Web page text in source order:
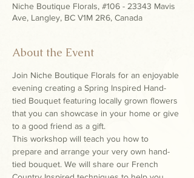
Niche Boutique Florals, #106 - 23343 Mavis
Ave, Langley, BC V1M 2R6, Canada
About the Event
Join Niche Boutique Florals for an enjoyable
evening creating a Spring Inspired Hand-
tied Bouquet featuring locally grown flowers
that you can showcase in your home or give
to a good friend as a gift.
This workshop will teach you how to
prepare and arrange your very own hand-
tied bouquet. We will share our French